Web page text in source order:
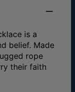
is a
belief. Made
rope
their faith